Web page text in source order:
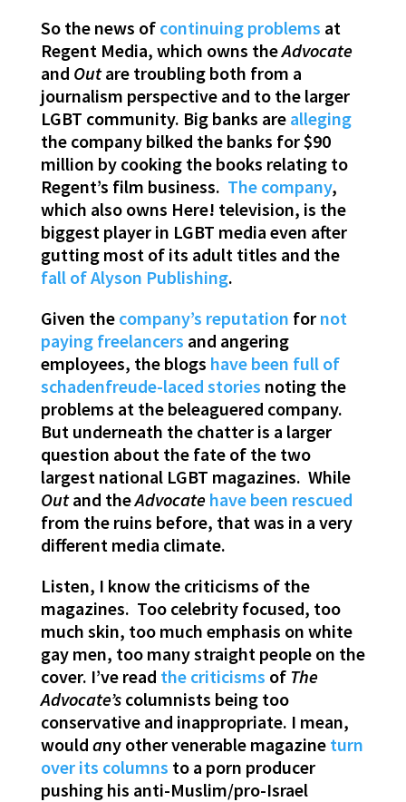
So the news of continuing problems at
Regent Media, which owns theAdvocate
and Outare troubling both from a
journalism perspective and to the larger
LGBT community. Big banks are alleging
the company bilked the banks for $90
million by cooking the books relating to
Regent’s film business. The company,
which also owns Here! television, is the
biggest player in LGBT media even after
gutting most of its adult titles and the
fall of Alyson Publishing.
Given the company’s reputation fornot
paying freelancers and angering
employees, the blogs have been full of
schadenfreude-laced stories noting the
problems at the beleaguered company.
But underneath the chatter is a larger
question about the fate of the two
largest national LGBT magazines. While
Outand theAdvocate have been rescued
from the ruins before, that was in a very
different media climate.
Listen, I know the criticisms of the
magazines. Too celebrity focused, too
much skin, too much emphasis on white
gay men, too many straight people on the
cover. I’ve read the criticisms of The
Advocate’scolumnists being too
conservative and inappropriate. I mean,
would any other venerable magazineturn
over its columns to a porn producer
pushing his anti-Muslim/pro-Israel